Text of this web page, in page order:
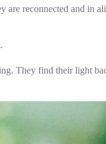
are reconnected and in
They find their light